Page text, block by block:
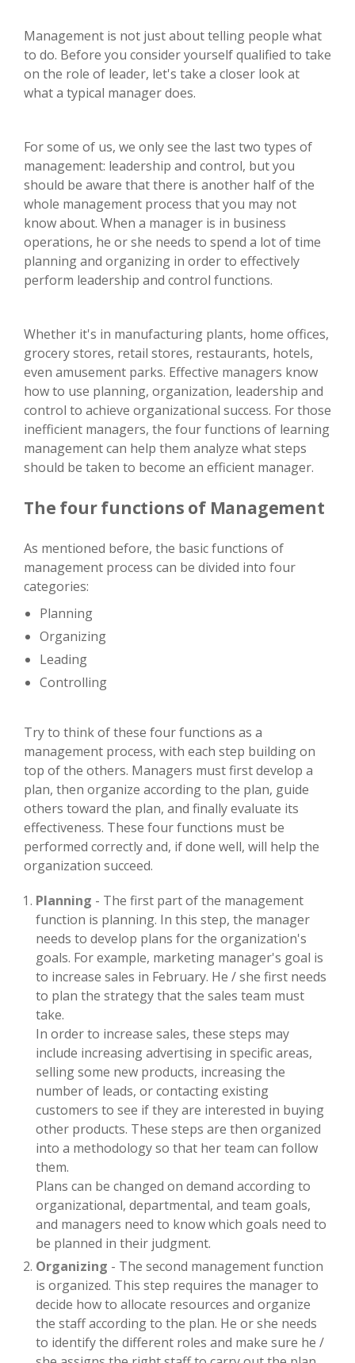
Management is not just about telling people what
to do. Before you consider yourself qualified to take
on the role of leader, let's take a closer look at
what a typical manager does.
For some of us, we only see the last two types of
management: leadership and control, but you
should be aware that there is another half of the
whole management process that you may not
know about. When a manager is in business
operations, he or she needs to spend a lot of time
planning and organizing in order to effectively
perform leadership and control functions.
Whether it's in manufacturing plants, home offices,
grocery stores, retail stores, restaurants, hotels,
even amusement parks. Effective managers know
how to use planning, organization, leadership and
control to achieve organizational success. For those
inefficient managers, the four functions of learning
management can help them analyze what steps
should be taken to become an efficient manager.
The four functions of Management
As mentioned before, the basic functions of
management process can be divided into four
categories:
Planning
Organizing
Leading
Controlling
Try to think of these four functions as a
management process, with each step building on
top of the others. Managers must first develop a
plan, then organize according to the plan, guide
others toward the plan, and finally evaluate its
effectiveness. These four functions must be
performed correctly and, if done well, will help the
organization succeed.
Planning - The first part of the management
function is planning. In this step, the manager
needs to develop plans for the organization's
goals. For example, marketing manager's goal is
to increase sales in February. He / she first needs
to plan the strategy that the sales team must
take.
In order to increase sales, these steps may
include increasing advertising in specific areas,
selling some new products, increasing the
number of leads, or contacting existing
customers to see if they are interested in buying
other products. These steps are then organized
into a methodology so that her team can follow
them.
Plans can be changed on demand according to
organizational, departmental, and team goals,
and managers need to know which goals need to
be planned in their judgment.
Organizing - The second management function
is organized. This step requires the manager to
decide how to allocate resources and organize
the staff according to the plan. He or she needs
to identify the different roles and make sure he /